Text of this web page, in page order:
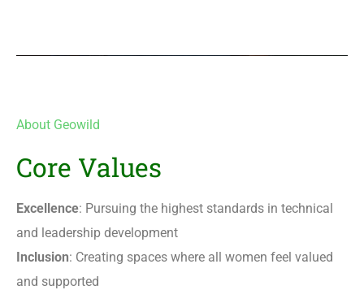
About Geowild
Core Values
Excellence: Pursuing the highest standards in technical
and leadership development
Inclusion: Creating spaces where all women feel valued
and supported